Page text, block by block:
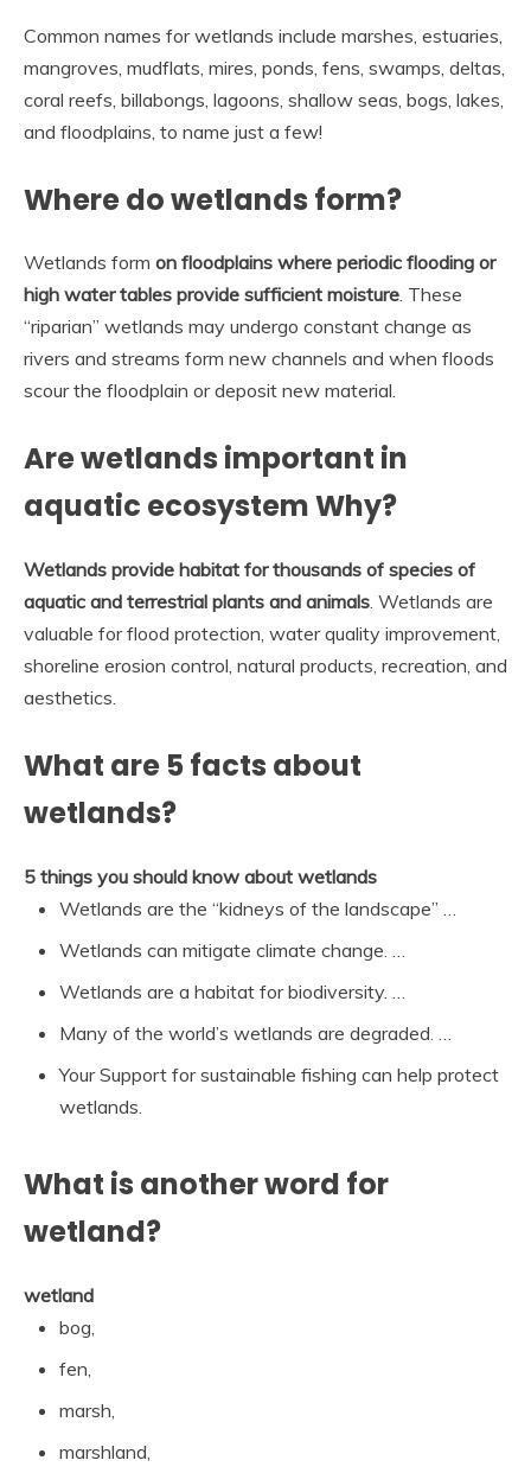
Common names for wetlands include marshes, estuaries,
mangroves, mudflats, mires, ponds, fens, swamps, deltas,
coral reefs, billabongs, lagoons, shallow seas, bogs, lakes,
and floodplains, to name just a few!
Where do wetlands form?
Wetlands form on floodplains where periodic flooding or
high water tables provide sufficient moisture. These
“riparian” wetlands may undergo constant change as
rivers and streams form new channels and when floods
scour the floodplain or deposit new material.
Are wetlands important in
aquatic ecosystem Why?
Wetlands provide habitat for thousands of species of
aquatic and terrestrial plants and animals. Wetlands are
valuable for flood protection, water quality improvement,
shoreline erosion control, natural products, recreation, and
aesthetics.
What are 5 facts about
wetlands?
5 things you should know about wetlands
Wetlands are the “kidneys of the landscape” …
Wetlands can mitigate climate change. …
Wetlands are a habitat for biodiversity. …
Many of the world’s wetlands are degraded. …
Your Support for sustainable fishing can help protect
wetlands.
What is another word for
wetland?
wetland
bog,
fen,
marsh,
marshland,